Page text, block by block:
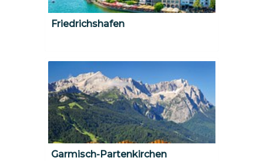
Friedrichshafen
Garmisch-Partenkirchen